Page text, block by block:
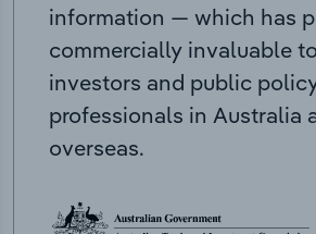
information — which has
commercially invaluable
investors and public
professionals in Australia
overseas.